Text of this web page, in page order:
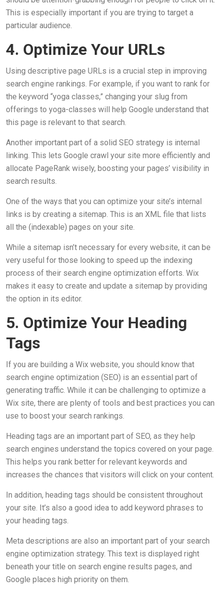
This is especially important if you are trying to target a
particular audience.
4. Optimize Your URLs
Using descriptive page URLs is a crucial step in improving
search engine rankings. For example, if you want to rank for
the keyword “yoga classes,” changing your slug from
offerings to yoga-classes will help Google understand that
this page is relevant to that search.
Another important part of a solid SEO strategy is internal
linking. This lets Google crawl your site more efficiently and
allocate PageRank wisely, boosting your pages’ visibility in
search results.
One of the ways that you can optimize your site’s internal
links is by creating a sitemap. This is an XML file that lists
all the (indexable) pages on your site.
While a sitemap isn’t necessary for every website, it can be
very useful for those looking to speed up the indexing
process of their search engine optimization efforts. Wix
makes it easy to create and update a sitemap by providing
the option in its editor.
5. Optimize Your Heading
Tags
If you are building a Wix website, you should know that
search engine optimization (SEO) is an essential part of
generating traffic. While it can be challenging to optimize a
Wix site, there are plenty of tools and best practices you can
use to boost your search rankings.
Heading tags are an important part of SEO, as they help
search engines understand the topics covered on your page.
This helps you rank better for relevant keywords and
increases the chances that visitors will click on your content.
In addition, heading tags should be consistent throughout
your site. It’s also a good idea to add keyword phrases to
your heading tags.
Meta descriptions are also an important part of your search
engine optimization strategy. This text is displayed right
beneath your title on search engine results pages, and
Google places high priority on them.